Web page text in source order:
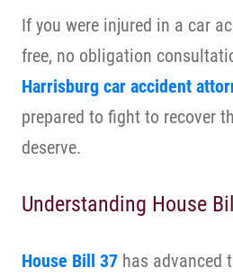
If you were injured in a car
free, no obligation
Harrisburg car accident
prepared to fight to recover
deserve.
Understanding House
House Bill 37 has advanced